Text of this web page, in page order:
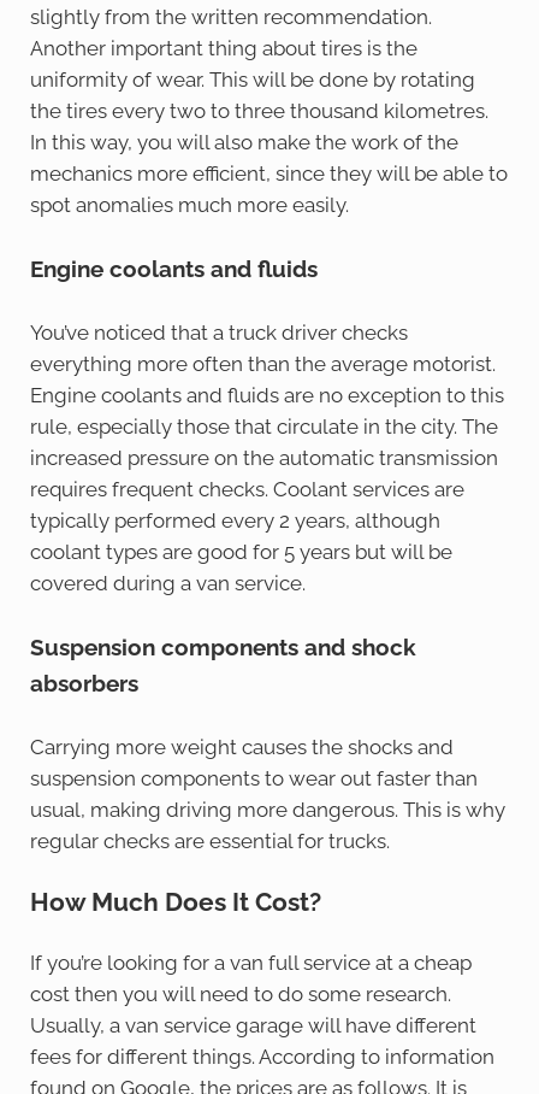
slightly from the written recommendation.
Another important thing about tires is the
uniformity of wear. This will be done by rotating
the tires every two to three thousand kilometres.
In this way, you will also make the work of the
mechanics more efficient, since they will be able to
spot anomalies much more easily.
Engine coolants and fluids
You’ve noticed that a truck driver checks
everything more often than the average motorist.
Engine coolants and fluids are no exception to this
rule, especially those that circulate in the city. The
increased pressure on the automatic transmission
requires frequent checks. Coolant services are
typically performed every 2 years, although
coolant types are good for 5 years but will be
covered during a van service.
Suspension components and shock
absorbers
Carrying more weight causes the shocks and
suspension components to wear out faster than
usual, making driving more dangerous. This is why
regular checks are essential for trucks.
How Much Does It Cost?
If you’re looking for a van full service at a cheap
cost then you will need to do some research.
Usually, a van service garage will have different
fees for different things. According to information
found on Google, the prices are as follows. It is